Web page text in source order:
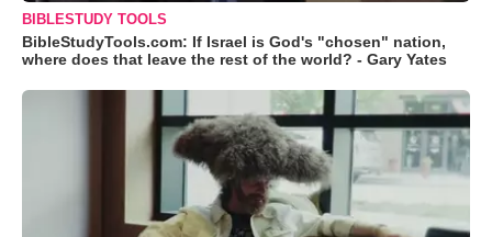
BIBLESTUDY TOOLS
BibleStudyTools.com: If Israel is God's "chosen" nation,
where does that leave the rest of the world? - Gary Yates